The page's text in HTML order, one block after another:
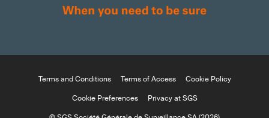
Terms and Conditions Terms of Access
Cookie Policy
Cookie Preferences
Privacy at SGS